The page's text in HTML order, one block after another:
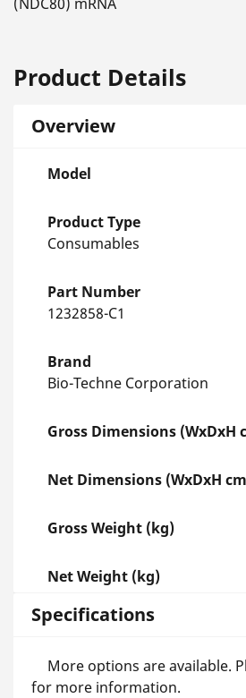
Product Details
Overview
Model
Product Type
Consumables
Part Number
1232858-C1
Brand
Bio-Techne Corporation
Gross Dimensions (WxDxH
Net Dimensions (WxDxH
Gross Weight (kg)
Net Weight (kg)
Specifications
More options are available.
for more information.